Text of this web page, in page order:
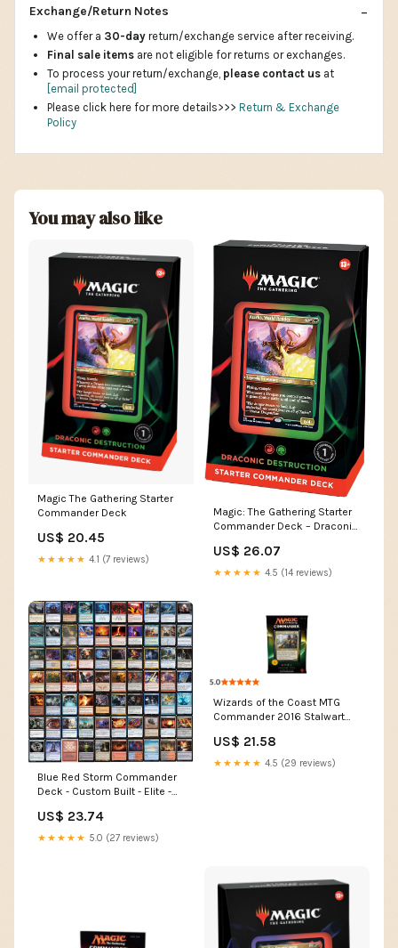
Exchange/Return Notes
We offer a 30-day return/exchange service after receiving.
Final sale items are not eligible for returns or exchanges.
To process your return/exchange, please contact us at
[email protected]
Please click here for more details>>> Return & Exchange
Policy
You may also like
Magic The Gathering Starter
Commander Deck
US$ 20.45
★★★★★ 4.1 (7 reviews)
Magic: The Gathering Starter
Commander Deck – Draconic
Ready-to-Play Deck for
Beginners and Fans | Ages 13+
US$ 26.07
★★★★★ 4.5 (14 reviews)
Blue Red Storm Commander
Deck - Custom Built - Elite -
US$ 23.74
★★★★★ 5.0 (27 reviews)
Wizards of the Coast MTG
Commander 2016 Stalwart
US$ 21.58
★★★★★ 4.5 (29 reviews)